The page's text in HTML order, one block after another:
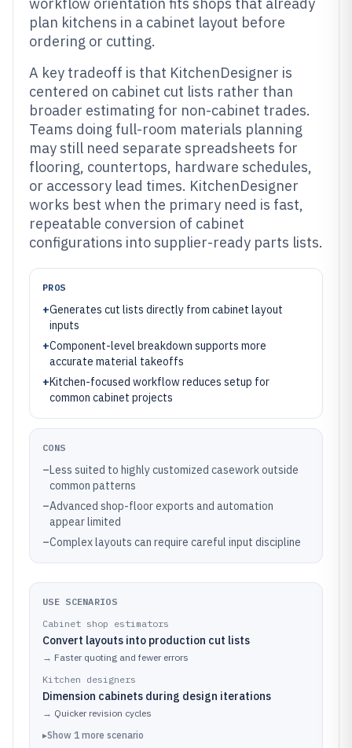
plan kitchens in a cabinet layout before
ordering or cutting.
A key tradeoff is that KitchenDesigner is
centered on cabinet cut lists rather than
broader estimating for non-cabinet trades.
Teams doing full-room materials planning
may still need separate spreadsheets for
flooring, countertops, hardware schedules,
or accessory lead times. KitchenDesigner
works best when the primary need is fast,
repeatable conversion of cabinet
configurations into supplier-ready parts lists.
PROS
+Generates cut lists directly from cabinet layout
inputs
+Component-level breakdown supports more
accurate material takeoffs
+Kitchen-focused workflow reduces setup for
common cabinet projects
CONS
–Less suited to highly customized casework outside
common patterns
–Advanced shop-floor exports and automation
appear limited
–Complex layouts can require careful input discipline
USE SCENARIOS
Cabinet shop estimators
Convert layouts into production cut lists
→ Faster quoting and fewer errors
Kitchen designers
Dimension cabinets during design iterations
→ Quicker revision cycles
▸Show 1 more scenario